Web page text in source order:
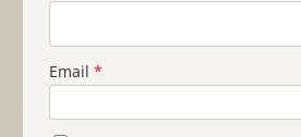
Email *